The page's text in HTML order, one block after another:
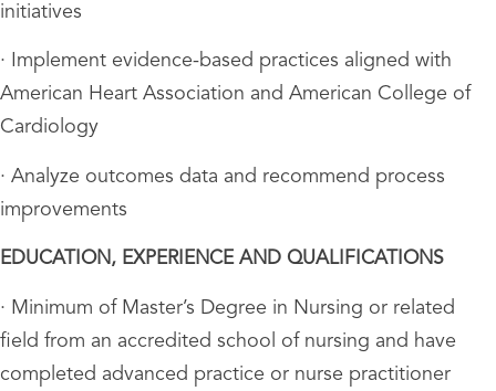
initiatives
· Implement evidence-based practices aligned with
American Heart Association and American College of
Cardiology
· Analyze outcomes data and recommend process
improvements
EDUCATION, EXPERIENCE AND QUALIFICATIONS
· Minimum of Master’s Degree in Nursing or related
field from an accredited school of nursing and have
completed advanced practice or nurse practitioner